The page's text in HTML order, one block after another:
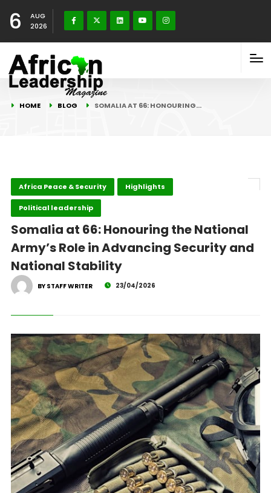
6
AUG
2026
HOME BLOG SOMALIA AT 66: HONOURING…
Africa Peace & Security Highlights
Political leadership
Somalia at 66: Honouring the National
Army’s Role in Advancing Security and
National Stability
BY STAFF WRITER 23/04/2026